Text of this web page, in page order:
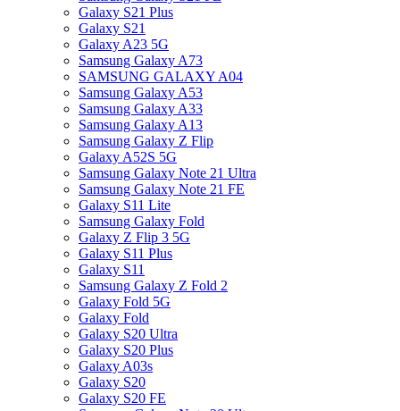
Galaxy S21 Plus
Galaxy S21
Galaxy A23 5G
Samsung Galaxy A73
SAMSUNG GALAXY A04
Samsung Galaxy A53
Samsung Galaxy A33
Samsung Galaxy A13
Samsung Galaxy Z Flip
Galaxy A52S 5G
Samsung Galaxy Note 21 Ultra
Samsung Galaxy Note 21 FE
Galaxy S11 Lite
Samsung Galaxy Fold
Galaxy Z Flip 3 5G
Galaxy S11 Plus
Galaxy S11
Samsung Galaxy Z Fold 2
Galaxy Fold 5G
Galaxy Fold
Galaxy S20 Ultra
Galaxy S20 Plus
Galaxy A03s
Galaxy S20
Galaxy S20 FE